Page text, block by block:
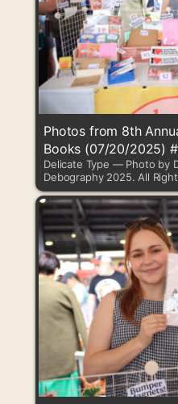
Photos from 8th
Books (07/20/2025)
Delicate Type — Photo by Deborah Maciolek. ©
Debography 2025. All